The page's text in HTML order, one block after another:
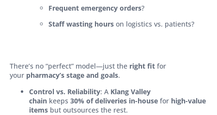
Frequent emergency orders?
Staff wasting hours on logistics vs. patients?
There’s no “perfect” model—just the right fit for
your pharmacy’s stage and goals.
Control vs. Reliability: A Klang Valley
chain keeps 30% of deliveries in-house for high-value
items but outsources the rest.